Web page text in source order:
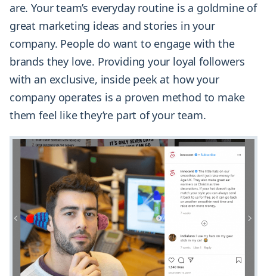
are. Your team’s everyday routine is a goldmine of
great marketing ideas and stories in your
company. People do want to engage with the
brands they love. Providing your loyal followers
with an exclusive, inside peek at how your
company operates is a proven method to make
them feel like they’re part of your team.